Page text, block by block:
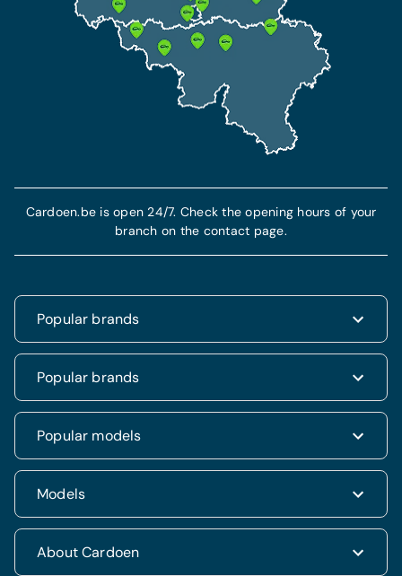
Popular brands
Renault
Dacia
Volkswagen
Hyundai
Kia
Mercedes
Opel
Popular brands
Renault Clio
Fiat 500
Hyundai Tucson
Kia Rio
Nissan Qashqai
Popular models
Hyundai i20
Jeep Renegade
Volkswagen Golf VII
Models
SUV & 4x4
Cardoen.be is open 24/7. Check the opening hours of your
branch on the contact page.
About Cardoen